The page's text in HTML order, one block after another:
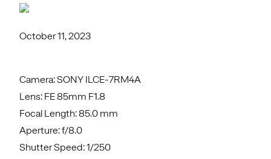
October 11, 2023
Camera: SONY ILCE-7RM4A
Lens: FE 85mm F1.8
Focal Length: 85.0 mm
Aperture: f/8.0
Shutter Speed: 1/250